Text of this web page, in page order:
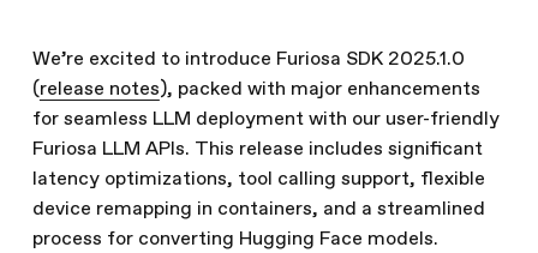
We’re excited to introduce Furiosa SDK 2025.1.0
(release notes), packed with major enhancements
for seamless LLM deployment with our user-friendly
Furiosa LLM APIs. This release includes significant
latency optimizations, tool calling support, flexible
device remapping in containers, and a streamlined
process for converting Hugging Face models.